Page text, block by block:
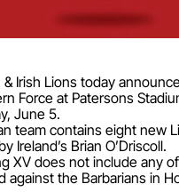
Irish Lions today
Force at Patersons
June 5.
team contains eight new
Ireland’s Brian O’Driscoll.
XV does not include any
against the Barbarians in